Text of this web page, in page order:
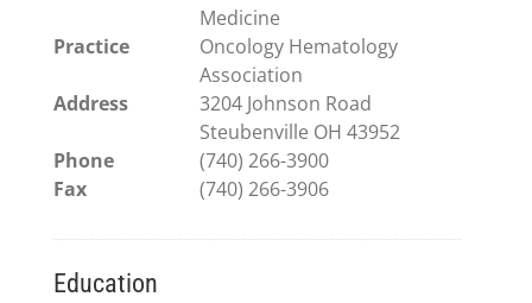
Medicine
Practice
Oncology Hematology
Association
Address
3204 Johnson Road
Steubenville OH 43952
Phone
(740) 266-3900
Fax
(740) 266-3906
Education